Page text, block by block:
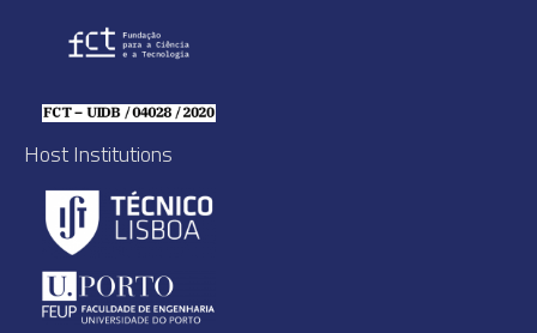
Host Institutions